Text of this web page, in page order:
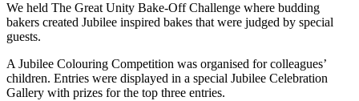
We held The Great Unity Bake-Off Challenge where budding
bakers created Jubilee inspired bakes that were judged by special
guests.
A Jubilee Colouring Competition was organised for colleagues’
children. Entries were displayed in a special Jubilee Celebration
Gallery with prizes for the top three entries.